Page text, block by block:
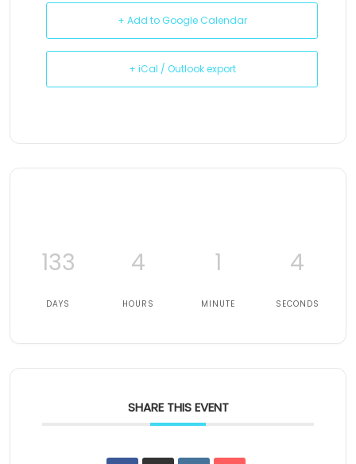
+ Add to Google Calendar
+ iCal / Outlook export
133
DAYS
4
HOURS
1
MINUTE
3
SECONDS
SHARE THIS EVENT